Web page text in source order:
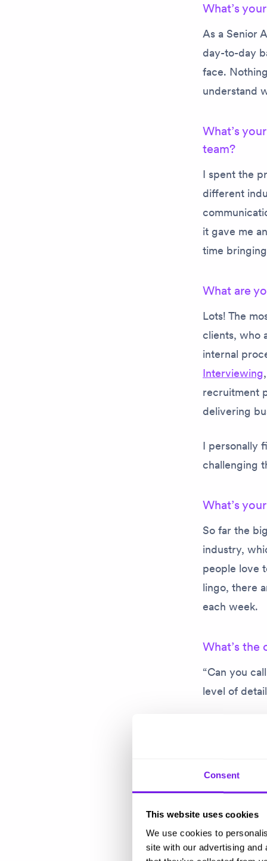
Consent
This website uses cookies
We use cookies to
site with our advertising and
What’s
As a Senior
day-to-day
face.
understand
What’s
team?
I spent the
different
it gave me
time
What are
Lots! The
clients, who
internal
Interviewing,
recruitment
delivering
I personally
challenging
What’s
So far the
industry,
people love
lingo, there
each week.
What’s the
“Can you
level of
have across
I actually
personal
the level of